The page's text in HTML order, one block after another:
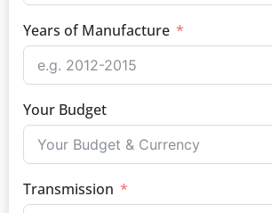
Years of Manufacture
Your Budget
Transmission